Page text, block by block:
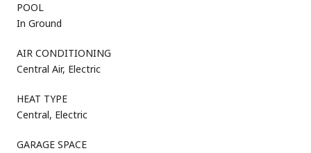
POOL
In Ground
AIR CONDITIONING
Central Air, Electric
HEAT TYPE
Central, Electric
GARAGE SPACE